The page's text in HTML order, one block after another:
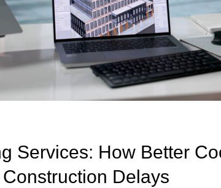
Services: How Better
Delays